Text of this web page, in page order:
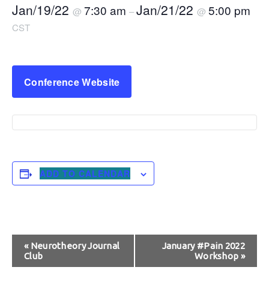
Jan/19/22 @ 7:30 am –Jan/21/22 @ 5:00 pm
CST
Conference Website
ADD TO CALENDAR
Event
Navigation
«Neurotheory Journal
Club
January #Pain 2022
Workshop »